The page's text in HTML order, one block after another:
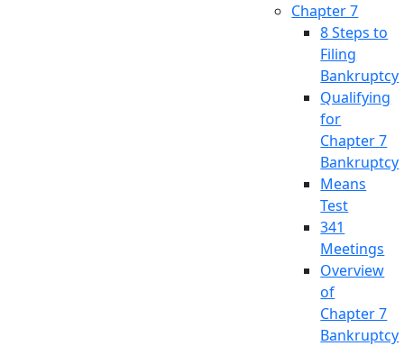
Chapter 7
8 Steps to
Filing
Bankruptcy
Qualifying
for
Chapter 7
Bankruptcy
Means
Test
341
Meetings
Overview
of
Chapter 7
Bankruptcy